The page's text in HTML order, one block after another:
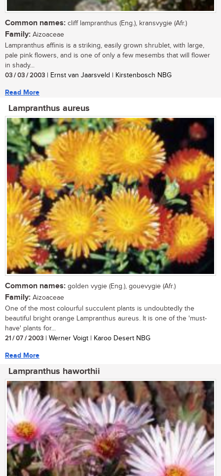
Common names: cliff lampranthus (Eng.), kransvygie (Afr.)
Family: Aizoaceae
Lampranthus affinis is a striking, easily grown shrublet, with large,
pale pink flowers, and is one of only a few mesembs that will flower
in shady...
03 / 03 / 2003 | Ernst van Jaarsveld | Kirstenbosch NBG
Read More
Lampranthus aureus
Common names: golden vygie (Eng.), gouevygie (Afr.)
Family: Aizoaceae
One of the most colourful succulent plants is undoubtedly the
beautiful bright orange Lampranthus aureus. It is one of the 'must-
have' plants for...
21 / 07 / 2003 | Werner Voigt | Karoo Desert NBG
Read More
Lampranthus haworthii